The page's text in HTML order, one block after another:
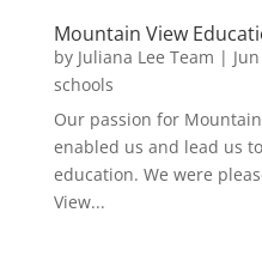
Mountain View
by Juliana Lee Team |
schools
Our passion for
enabled us and lead us
education. We were
View...